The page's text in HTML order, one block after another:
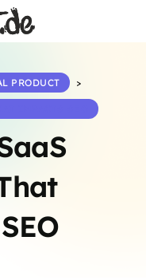
PRODUCT >